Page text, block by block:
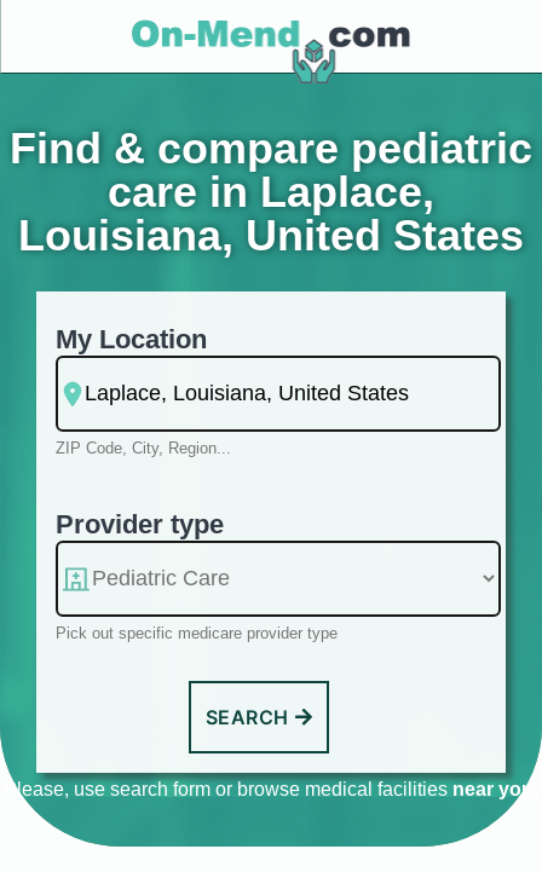
Find & compare pediatric
care in Laplace,
Louisiana, United States
My Location
ZIP Code, City, Region...
Provider type
Pick out specific medicare provider type
SEARCH
Please, use search form or browse medical facilities near you